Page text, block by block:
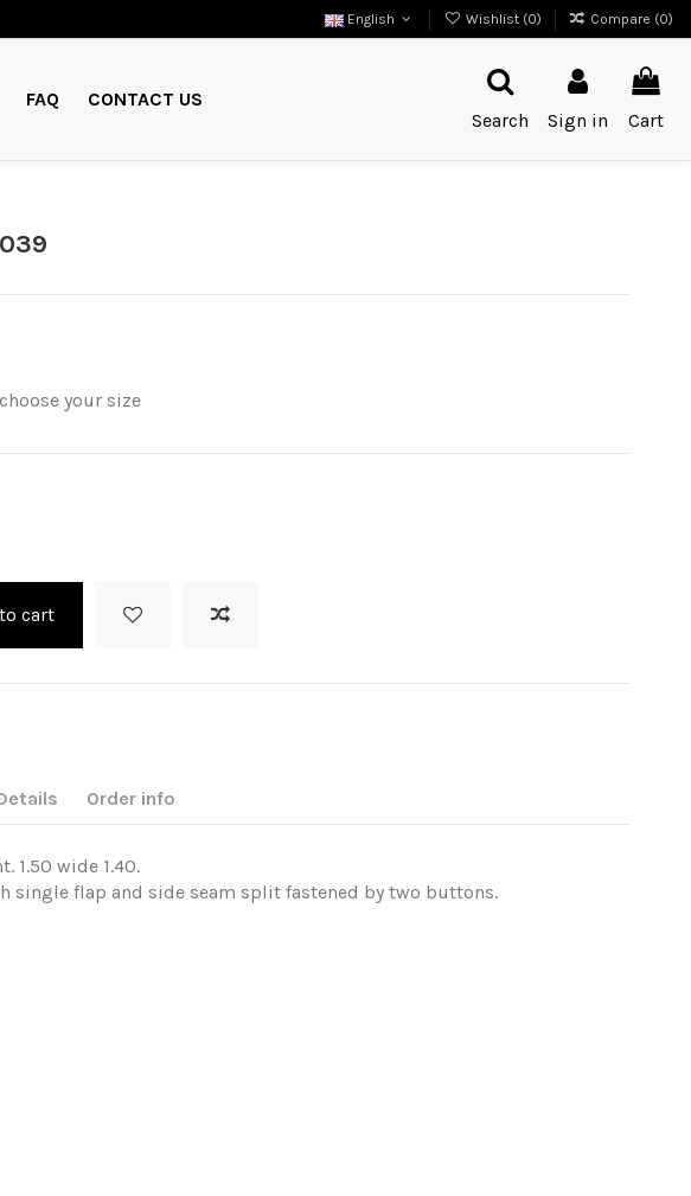
English Wishlist (0) Compare (0)
FAQ
CONTACT US
Search
Sign in Cart
your size
cart
Order info
1.50 wide 1.40.
single flap and side seam split fastened by two buttons.